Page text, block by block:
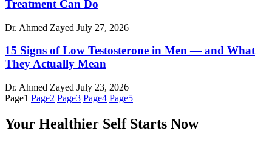
Treatment Can Do
Dr. Ahmed Zayed July 27, 2026
15 Signs of Low Testosterone in Men — and What
They Actually Mean
Dr. Ahmed Zayed July 23, 2026
Page1 Page2 Page3 Page4 Page5
Your Healthier Self Starts Now